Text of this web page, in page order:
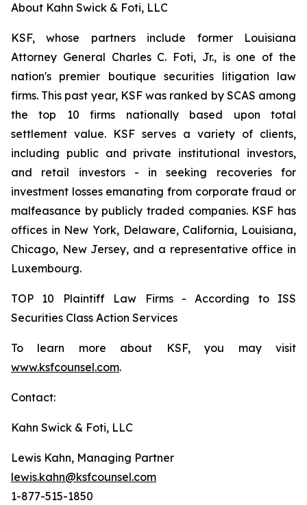
About Kahn Swick & Foti, LLC
KSF, whose partners include former Louisiana
Attorney General Charles C. Foti, Jr., is one of the
nation's premier boutique securities litigation law
firms. This past year, KSF was ranked by SCAS among
the top 10 firms nationally based upon total
settlement value. KSF serves a variety of clients,
including public and private institutional investors,
and retail investors - in seeking recoveries for
investment losses emanating from corporate fraud or
malfeasance by publicly traded companies. KSF has
offices in New York, Delaware, California, Louisiana,
Chicago, New Jersey, and a representative office in
Luxembourg.
TOP 10 Plaintiff Law Firms - According to ISS
Securities Class Action Services
To learn more about KSF, you may visit
www.ksfcounsel.com.
Contact:
Kahn Swick & Foti, LLC
Lewis Kahn, Managing Partner
lewis.kahn@ksfcounsel.com
1-877-515-1850